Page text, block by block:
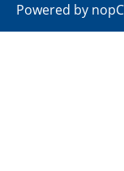
Powered by